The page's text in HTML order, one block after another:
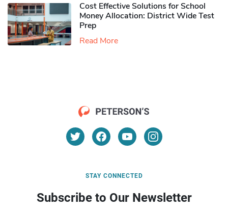
Cost Effective Solutions for School
Money Allocation: District Wide Test
Prep
Read More
STAY CONNECTED
Subscribe to Our Newsletter